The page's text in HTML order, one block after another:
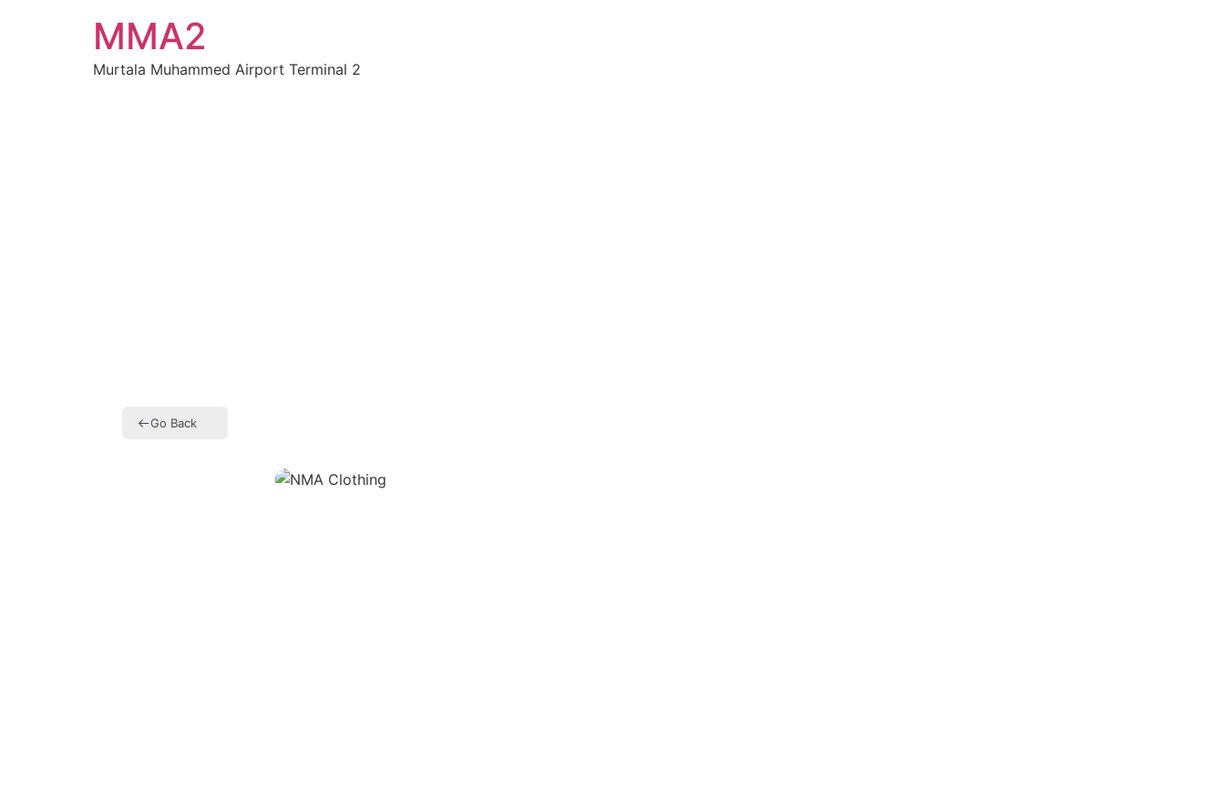
MMA2
Murtala Muhammed Airport Terminal 2
Go Back